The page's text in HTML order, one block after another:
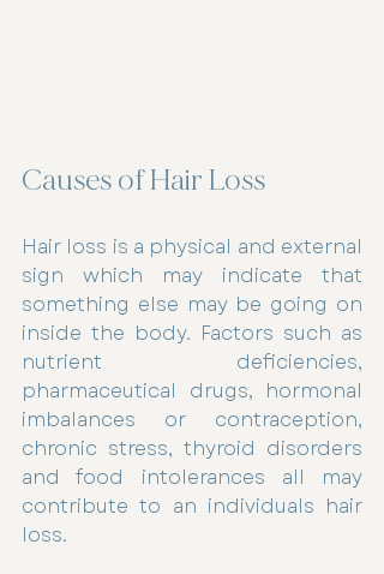
Causes of Hair Loss
Hair loss is a physical and external
sign which may indicate that
something else may be going on
inside the body. Factors such as
nutrient deficiencies,
pharmaceutical drugs, hormonal
imbalances or contraception,
chronic stress, thyroid disorders
and food intolerances all may
contribute to an individuals hair
loss.